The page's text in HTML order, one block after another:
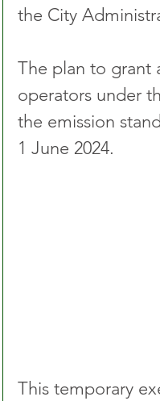
the City
The plan to
operators under
the emission
1 June 2024.
This temporary